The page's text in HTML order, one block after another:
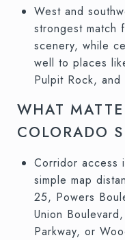
West and
strongest match
scenery, while
well to places
Pulpit Rock,
WHAT
COLORADO
Corridor access
simple map
25, Powers
Union
Parkway, or